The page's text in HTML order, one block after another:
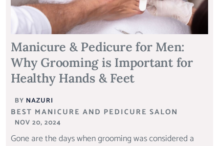
Manicure & Pedicure for Men:
Why Grooming is Important for
Healthy Hands & Feet
BY NAZURI
BEST MANICURE AND PEDICURE SALON
NOV 20, 2024
Gone are the days when grooming was considered a